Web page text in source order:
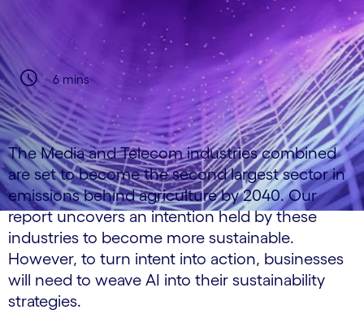
6 mins
The Media and Telecom industries combined
are set to become the second largest sector in
emissions behind agriculture by 2040. Our
report uncovers an intention held by these
industries to become more sustainable.
However, to turn intent into action, businesses
will need to weave AI into their sustainability
strategies.